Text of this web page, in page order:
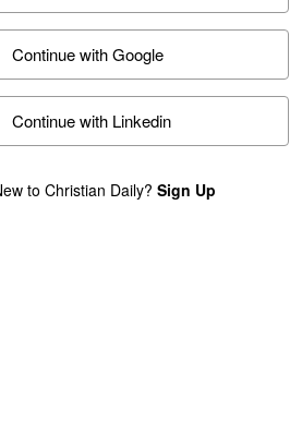
Continue withGoogle
Continue with Linkedin
to Christian Daily? Sign Up